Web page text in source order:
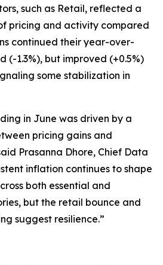
such as Retail, reflected a
pricing and activity compared
continued their year-over-
(-1.3%), but improved (+0.5%)
some stabilization in
in June was driven by a
pricing gains and
Prasanna Dhore, Chief Data
inflation continues to shape
both essential and
but the retail bounce and
suggest resilience.”